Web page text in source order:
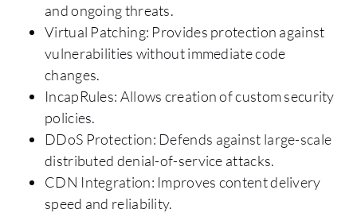
and ongoing threats.
Virtual Patching: Provides protection against
vulnerabilities without immediate code
changes.
IncapRules: Allows creation of custom security
policies.
DDoS Protection: Defends against large-scale
distributed denial-of-service attacks.
CDN Integration: Improves content delivery
speed and reliability.